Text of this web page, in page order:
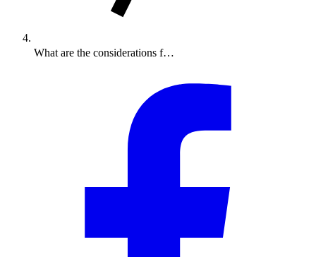
What are the considerations f…